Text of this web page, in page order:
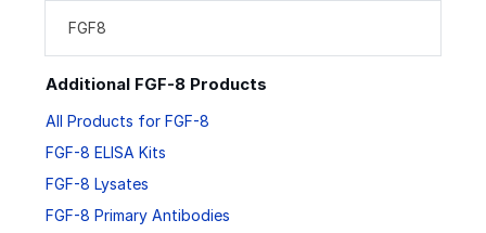
FGF8
Additional FGF-8 Products
All Products for FGF-8
FGF-8 ELISA Kits
FGF-8 Lysates
FGF-8 Primary Antibodies